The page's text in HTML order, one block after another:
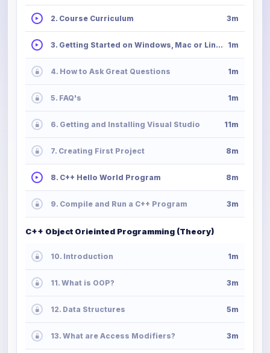
2. Course Curriculum 3m
3. Getting Started on Windows, Mac or Linux 1m
4. How to Ask Great Questions 1m
5. FAQ's 1m
6. Getting and Installing Visual Studio 11m
7. Creating First Project 8m
8. C++ Hello World Program 8m
9. Compile and Run a C++ Program 3m
C++ Object Orieinted Programming (Theory)
10. Introduction 1m
11. What is OOP? 3m
12. Data Structures 5m
13. What are Access Modifiers? 3m